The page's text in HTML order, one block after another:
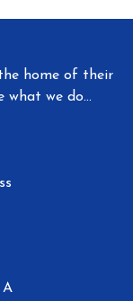
home of their
what we do...
A